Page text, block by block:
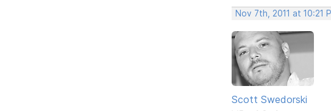
Nov 7th, 2011 at 10:21
Scott Swedorski